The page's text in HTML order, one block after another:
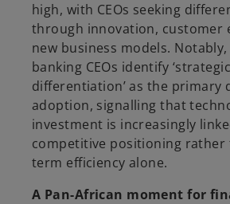
high, with CEOs seeking
through innovation, customer
new business models. Notably,
banking CEOs identify ‘strategic
differentiation’ as the primary
adoption, signalling that
investment is increasingly
competitive positioning rather
term efficiency alone.
A Pan-African moment for